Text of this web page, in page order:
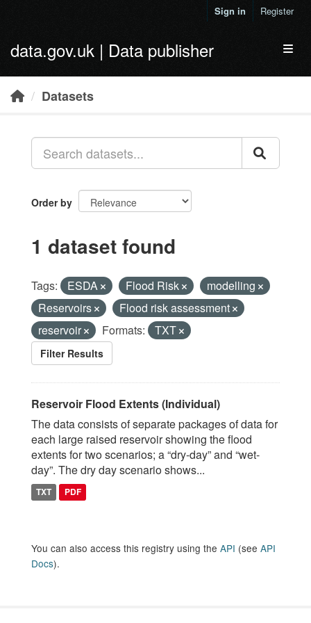
Sign in Register
data.gov.uk | Data publisher
Datasets
Order by
1 dataset found
Tags: ESDA Flood Risk
modelling
Reservoirs
Flood risk assessment
reservoir
Formats: TXT
Filter Results
Reservoir Flood Extents (Individual)
The data consists of separate packages of data for
each large raised reservoir showing the flood
extents for two scenarios; a “dry-day” and “wet-
day”. The dry day scenario shows...
TXT PDF
You can also access this registry using the API (see API
Docs).